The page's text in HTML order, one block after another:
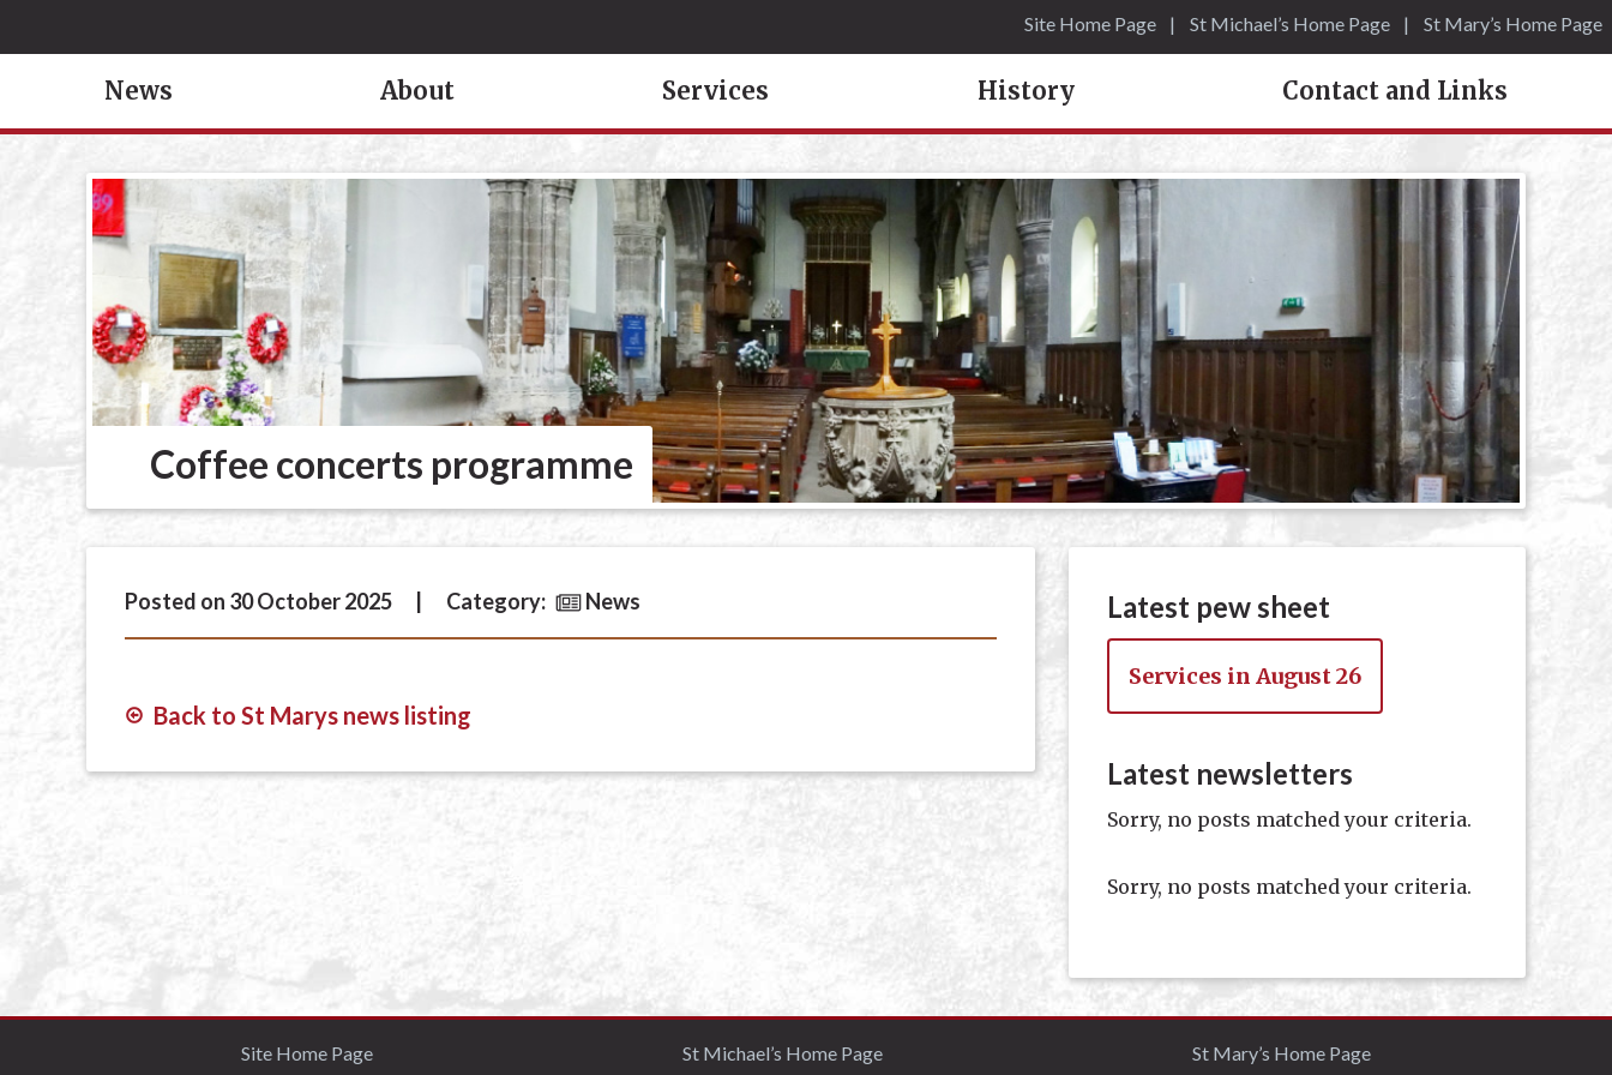
Site Home Page St Michael’s Home Page St Mary’s Home Page
News About Services History Contact and Links
Coffee concerts programme
Posted on 30 October 2025 Category: News
Back to St Marys news listing
Latest pew sheet
Services in August 26
Latest newsletters
Sorry, no posts matched your criteria.
Sorry, no posts matched your criteria.
Site Home Page St Michael’s Home Page St Mary’s Home Page